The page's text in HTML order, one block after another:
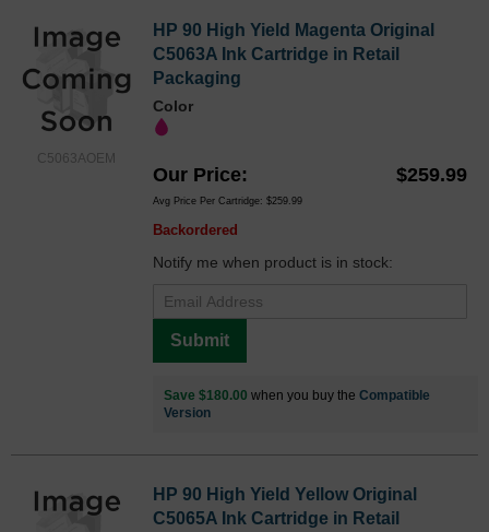
C5063AOEM
HP 90 High Yield Magenta Original
C5063A Ink Cartridge in Retail
Packaging
Color
Our Price $259.99
Avg Price Per Cartridge: $259.99
Backordered
Notify me when product is in stock:
Submit
Save $180.00 when you buy the Compatible
Version
HP 90 High Yield Yellow Original
C5065A Ink Cartridge in Retail